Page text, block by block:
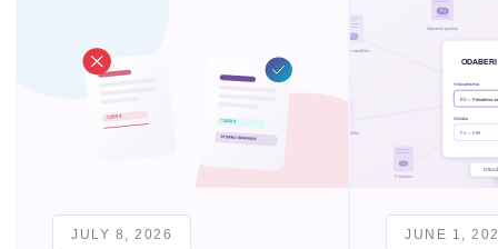
JULY 8, 2026 JUNE 1,